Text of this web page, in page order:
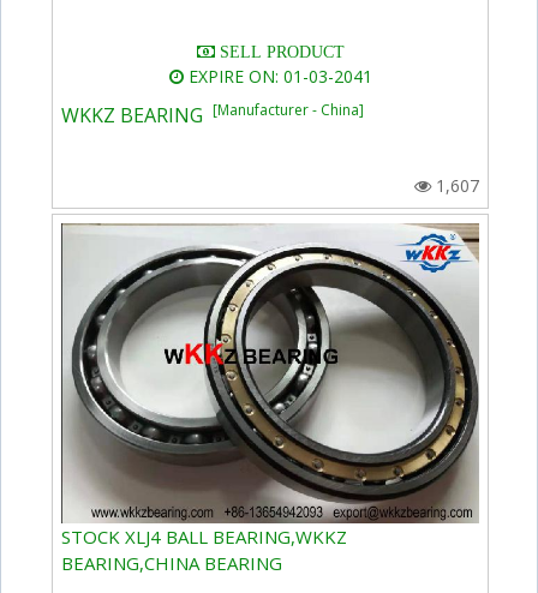
SELL PRODUCT
EXPIRE ON: 01-03-2041
WKKZ BEARING[Manufacturer - China]
1,607
STOCK XLJ4 BALL BEARING,WKKZ
BEARING,CHINA BEARING